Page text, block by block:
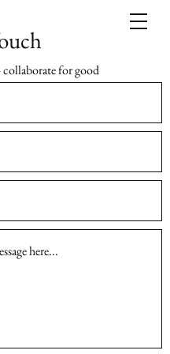
collaborate for good